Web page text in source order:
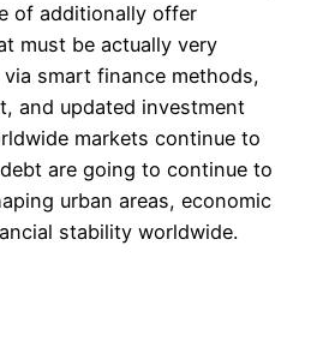
of additionally offer
must be actually very
smart finance methods,
and updated investment
markets continue to
are going to continue to
urban areas, economic
stability worldwide.